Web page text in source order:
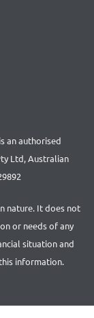
an authorised
Ltd, Australian
nature. It does not
or needs of any
situation and
information.